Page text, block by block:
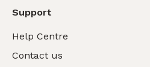
Support
Help Centre
Contact us